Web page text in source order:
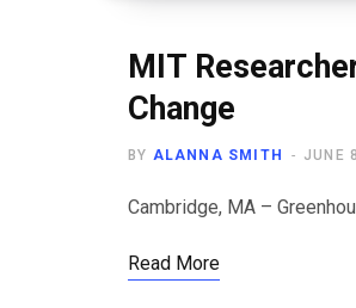
MIT
Change
BY ALANNA SMITH JUNE
Cambridge, MA –
Read More